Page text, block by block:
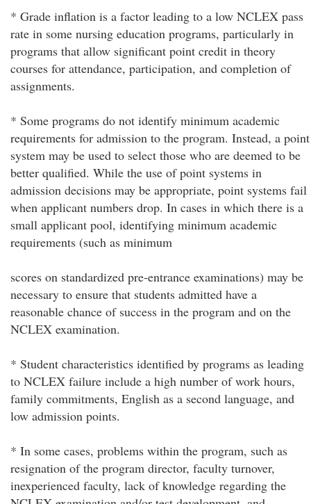
* Grade inflation is a factor leading to a low NCLEX pass
rate in some nursing education programs, particularly in
programs that allow significant point credit in theory
courses for attendance, participation, and completion of
assignments.
* Some programs do not identify minimum academic
requirements for admission to the program. Instead, a point
system may be used to select those who are deemed to be
better qualified. While the use of point systems in
admission decisions may be appropriate, point systems fail
when applicant numbers drop. In cases in which there is a
small applicant pool, identifying minimum academic
requirements (such as minimum
scores on standardized pre-entrance examinations) may be
necessary to ensure that students admitted have a
reasonable chance of success in the program and on the
NCLEX examination.
* Student characteristics identified by programs as leading
to NCLEX failure include a high number of work hours,
family commitments, English as a second language, and
low admission points.
* In some cases, problems within the program, such as
resignation of the program director, faculty turnover,
inexperienced faculty, lack of knowledge regarding the